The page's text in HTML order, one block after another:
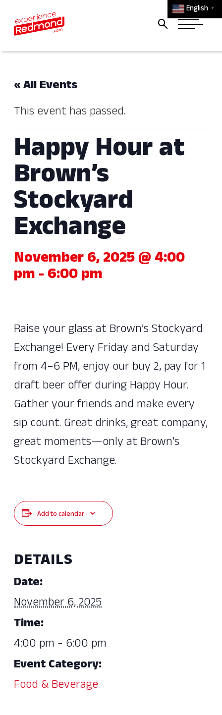
English ▼
« All Events
This event has passed.
Happy Hour at
Brown’s
Stockyard
Exchange
November 6, 2025 @ 4:00
pm - 6:00 pm
Raise your glass at Brown’s Stockyard
Exchange! Every Friday and Saturday
from 4–6 PM, enjoy our buy 2, pay for 1
draft beer offer during Happy Hour.
Gather your friends and make every
sip count. Great drinks, great company,
great moments—only at Brown’s
Stockyard Exchange.
Add to calendar
DETAILS
Date:
November 6, 2025
Time:
4:00 pm - 6:00 pm
Event Category:
Food & Beverage